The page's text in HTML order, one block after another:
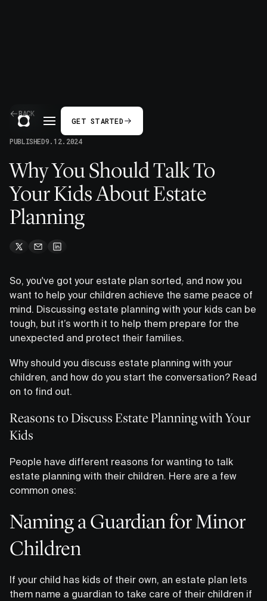
GET STARTED
BACK
PUBLISHED9.12.2024
Why You Should Talk To
Your Kids About Estate
Planning
So, you've got your estate plan sorted, and now you
want to help your children achieve the same peace of
mind. Discussing estate planning with your kids can be
tough, but it’s worth it to help them prepare for the
unexpected and protect their families.
Why should you discuss estate planning with your
children, and how do you start the conversation? Read
on to find out.
Reasons to Discuss Estate Planning with Your
Kids
People have different reasons for wanting to talk
estate planning with their children. Here are a few
common ones:
Naming a Guardian for Minor
Children
If your child has kids of their own, an estate plan lets
them name a guardian to take care of their children if